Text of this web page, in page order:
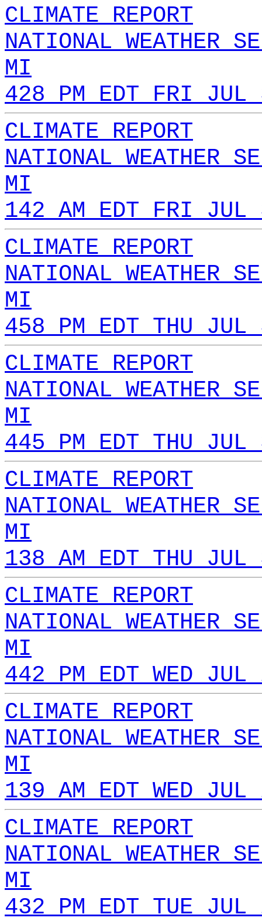
CLIMATE REPORT
NATIONAL WEATHER
MI
428 PM EDT FRI JUL
CLIMATE REPORT
NATIONAL WEATHER
MI
142 AM EDT FRI JUL
CLIMATE REPORT
NATIONAL WEATHER
MI
458 PM EDT THU
CLIMATE REPORT
NATIONAL WEATHER
MI
445 PM EDT THU
CLIMATE REPORT
NATIONAL WEATHER
MI
138 AM EDT THU
CLIMATE REPORT
NATIONAL WEATHER
MI
442 PM EDT WED
CLIMATE REPORT
NATIONAL WEATHER
MI
139 AM EDT WED
CLIMATE REPORT
NATIONAL WEATHER
MI
432 PM EDT TUE